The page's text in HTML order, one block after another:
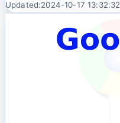
Updated:2024-10-17 13:32:32